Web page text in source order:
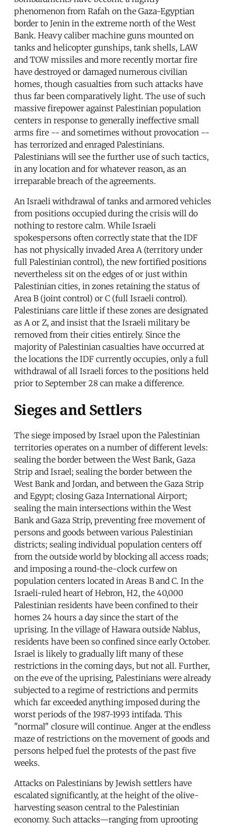
phenomenon from Rafah on the Gaza-Egyptian
border to Jenin in the extreme north of the West
Bank. Heavy caliber machine guns mounted on
tanks and helicopter gunships, tank shells, LAW
and TOW missiles and more recently mortar fire
have destroyed or damaged numerous civilian
homes, though casualties from such attacks have
thus far been comparatively light. The use of such
massive firepower against Palestinian population
centers in response to generally ineffective small
arms fire -- and sometimes without provocation --
has terrorized and enraged Palestinians.
Palestinians will see the further use of such tactics,
in any location and for whatever reason, as an
irreparable breach of the agreements.
An Israeli withdrawal of tanks and armored vehicles
from positions occupied during the crisis will do
nothing to restore calm. While Israeli
spokespersons often correctly state that the IDF
has not physically invaded Area A (territory under
full Palestinian control), the new fortified positions
nevertheless sit on the edges of or just within
Palestinian cities, in zones retaining the status of
Area B (joint control) or C (full Israeli control).
Palestinians care little if these zones are designated
as A or Z, and insist that the Israeli military be
removed from their cities entirely. Since the
majority of Palestinian casualties have occurred at
the locations the IDF currently occupies, only a full
withdrawal of all Israeli forces to the positions held
prior to September 28 can make a difference.
Sieges and Settlers
The siege imposed by Israel upon the Palestinian
territories operates on a number of different levels:
sealing the border between the West Bank, Gaza
Strip and Israel; sealing the border between the
West Bank and Jordan, and between the Gaza Strip
and Egypt; closing Gaza International Airport;
sealing the main intersections within the West
Bank and Gaza Strip, preventing free movement of
persons and goods between various Palestinian
districts; sealing individual population centers off
from the outside world by blocking all access roads;
and imposing a round-the-clock curfew on
population centers located in Areas B and C. In the
Israeli-ruled heart of Hebron, H2, the 40,000
Palestinian residents have been confined to their
homes 24 hours a day since the start of the
uprising. In the village of Hawara outside Nablus,
residents have been so confined since early October.
Israel is likely to gradually lift many of these
restrictions in the coming days, but not all. Further,
on the eve of the uprising, Palestinians were already
subjected to a regime of restrictions and permits
which far exceeded anything imposed during the
worst periods of the 1987-1993 intifada. This
"normal" closure will continue. Anger at the endless
maze of restrictions on the movement of goods and
persons helped fuel the protests of the past five
weeks.
Attacks on Palestinians by Jewish settlers have
escalated significantly, at the height of the olive-
harvesting season central to the Palestinian
economy. Such attacks—ranging from uprooting